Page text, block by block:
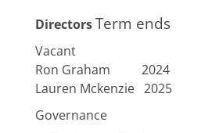
DirectorsTerm ends
Vacant
Ron Graham 2024
Lauren Mckenzie 2025
Governance